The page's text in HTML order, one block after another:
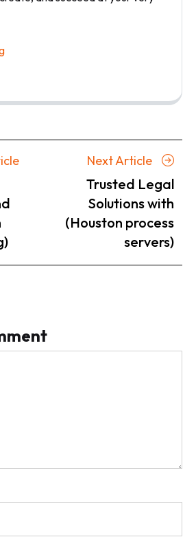
Previous
Next Article
Next
Article
Trusted Legal
Solutions with
(Houston process
servers)